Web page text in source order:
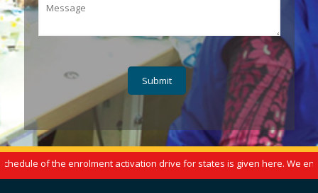
of the enrolment activation drive for states is given here. We